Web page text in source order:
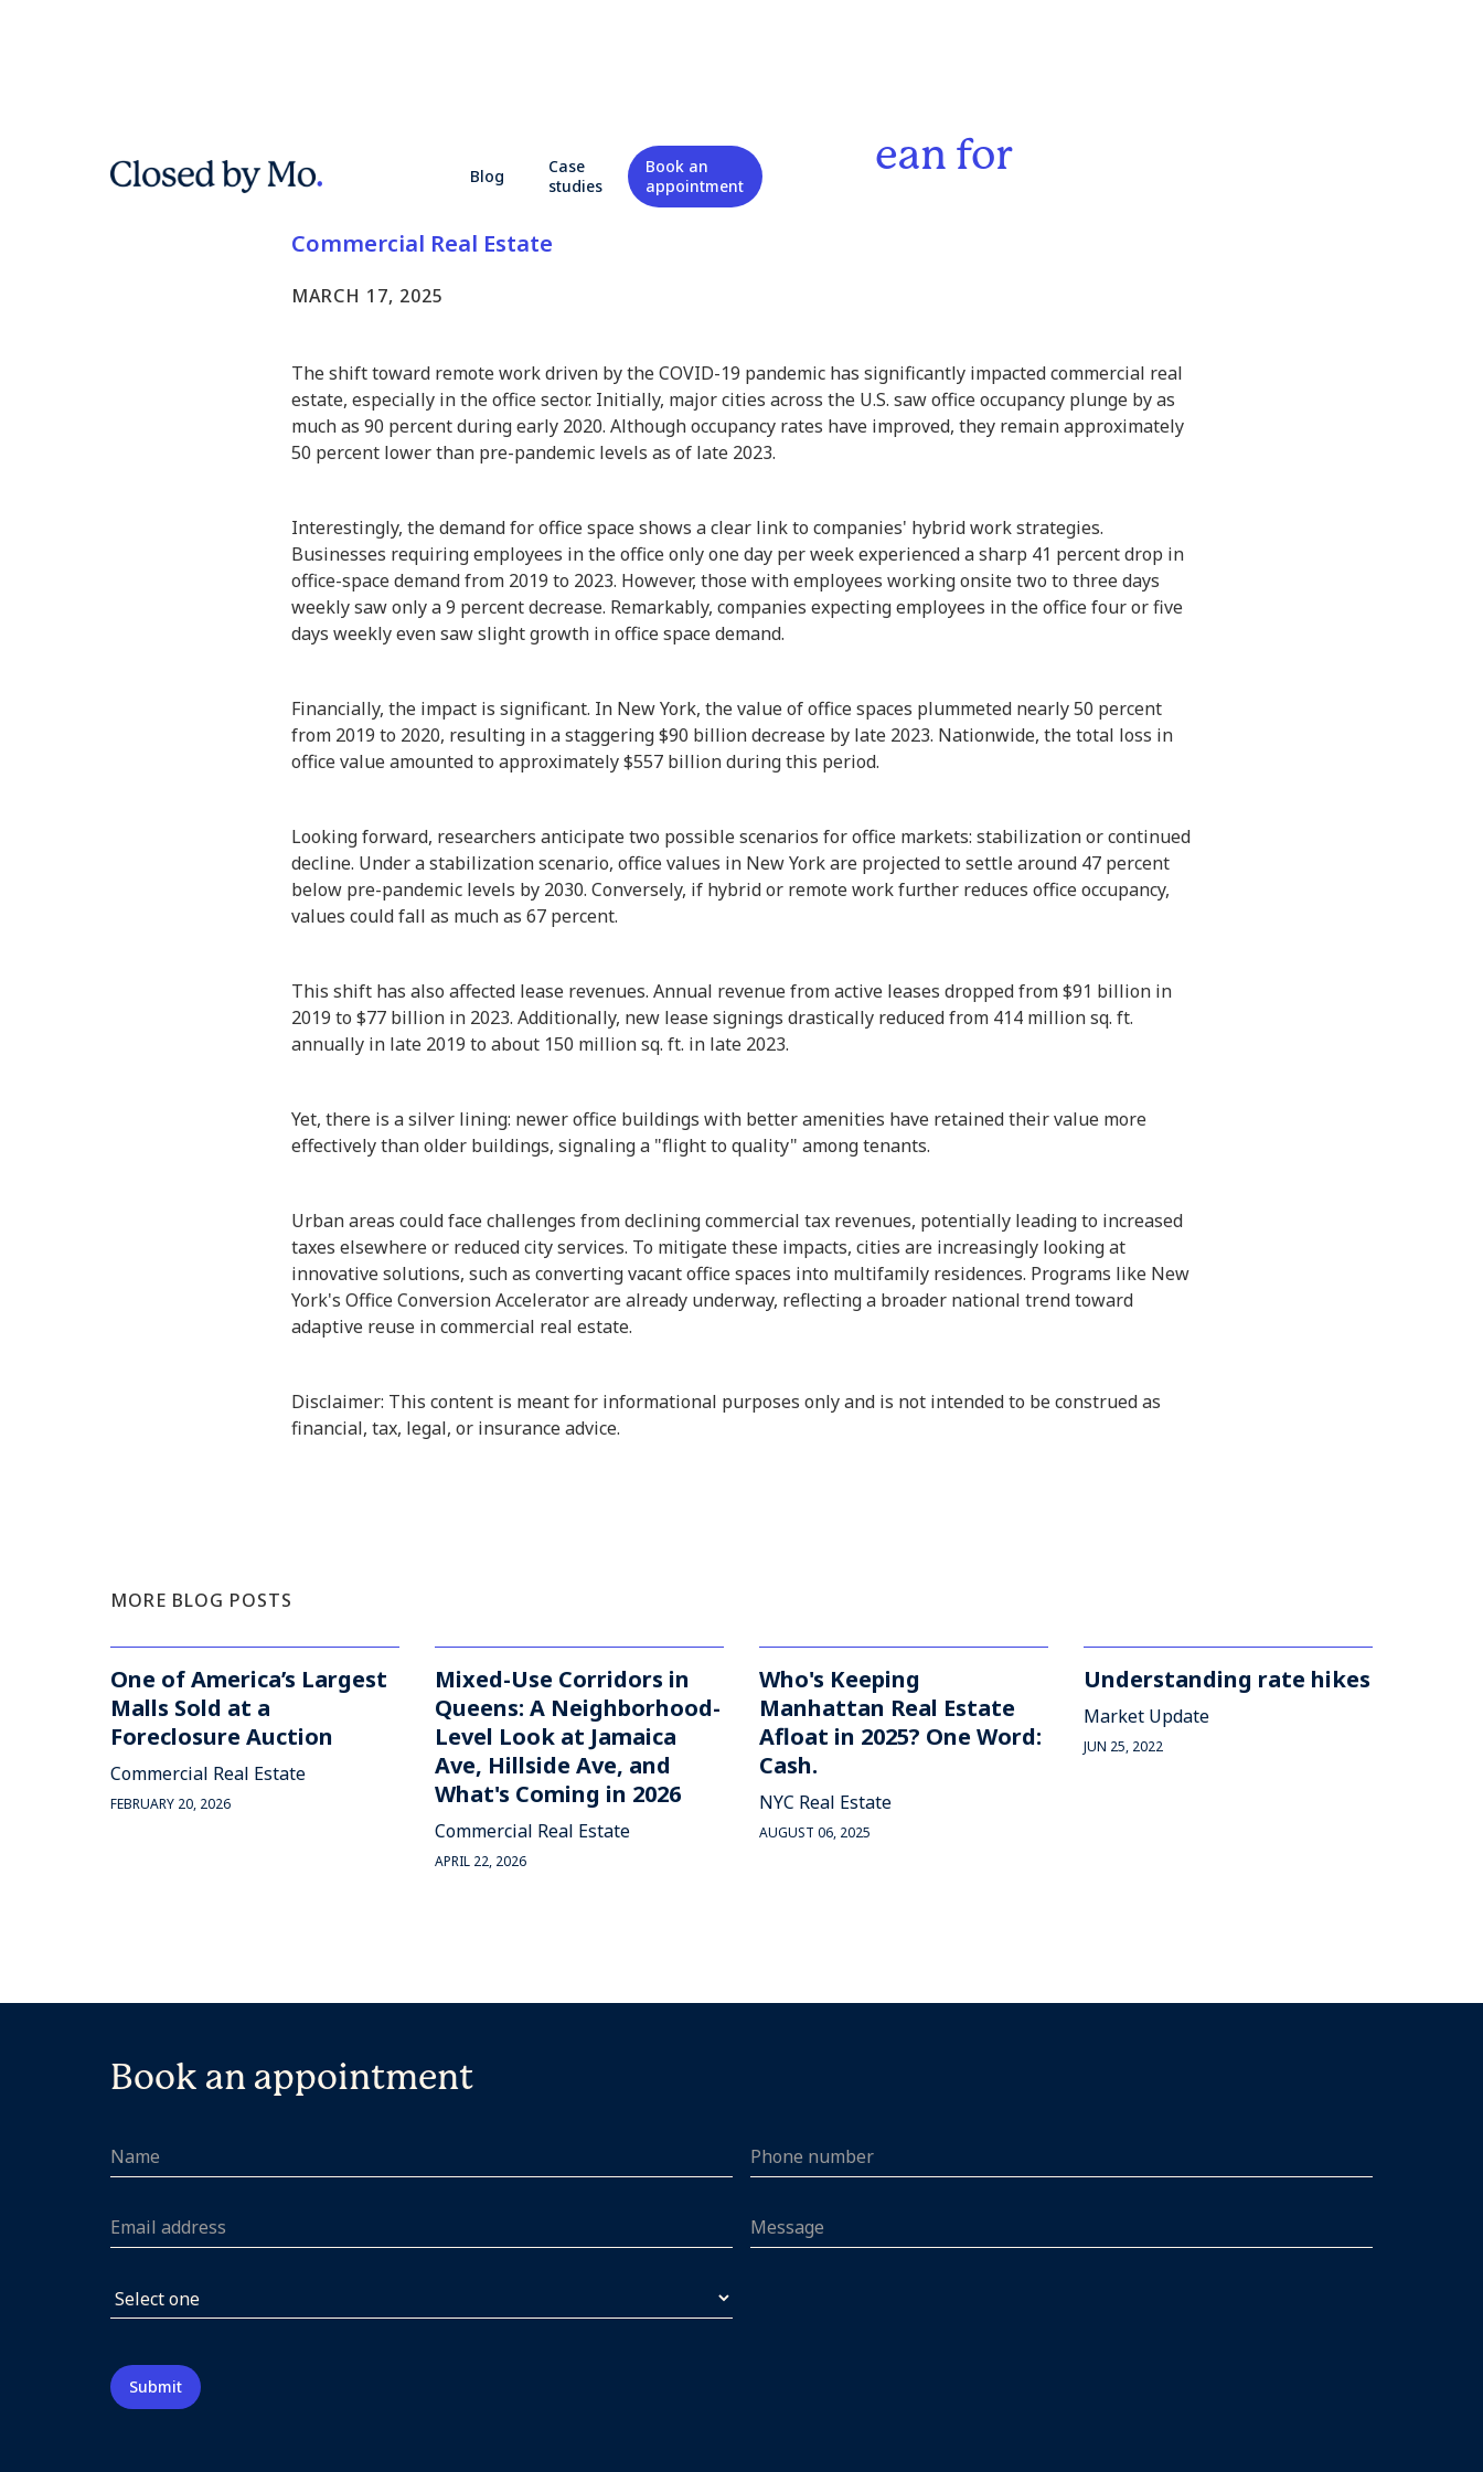
Blog
Case
studies
Book an
appointment
Hybrid Work: What Does It Mean for
Commercial Real Estate?
Commercial Real Estate
MARCH 17, 2025
The shift toward remote work driven by the COVID-19 pandemic has significantly impacted commercial real
estate, especially in the office sector. Initially, major cities across the U.S. saw office occupancy plunge by as
much as 90 percent during early 2020. Although occupancy rates have improved, they remain approximately
50 percent lower than pre-pandemic levels as of late 2023.
Interestingly, the demand for office space shows a clear link to companies' hybrid work strategies.
Businesses requiring employees in the office only one day per week experienced a sharp 41 percent drop in
office-space demand from 2019 to 2023. However, those with employees working onsite two to three days
weekly saw only a 9 percent decrease. Remarkably, companies expecting employees in the office four or five
days weekly even saw slight growth in office space demand.
Financially, the impact is significant. In New York, the value of office spaces plummeted nearly 50 percent
from 2019 to 2020, resulting in a staggering $90 billion decrease by late 2023. Nationwide, the total loss in
office value amounted to approximately $557 billion during this period.
Looking forward, researchers anticipate two possible scenarios for office markets: stabilization or continued
decline. Under a stabilization scenario, office values in New York are projected to settle around 47 percent
below pre-pandemic levels by 2030. Conversely, if hybrid or remote work further reduces office occupancy,
values could fall as much as 67 percent.
This shift has also affected lease revenues. Annual revenue from active leases dropped from $91 billion in
2019 to $77 billion in 2023. Additionally, new lease signings drastically reduced from 414 million sq. ft.
annually in late 2019 to about 150 million sq. ft. in late 2023.
Yet, there is a silver lining: newer office buildings with better amenities have retained their value more
effectively than older buildings, signaling a "flight to quality" among tenants.
Urban areas could face challenges from declining commercial tax revenues, potentially leading to increased
taxes elsewhere or reduced city services. To mitigate these impacts, cities are increasingly looking at
innovative solutions, such as converting vacant office spaces into multifamily residences. Programs like New
York's Office Conversion Accelerator are already underway, reflecting a broader national trend toward
adaptive reuse in commercial real estate.
Disclaimer: This content is meant for informational purposes only and is not intended to be construed as
financial, tax, legal, or insurance advice.
MORE BLOG POSTS
One of America’s Largest
Malls Sold at a
Foreclosure Auction
Commercial Real Estate
FEBRUARY 20, 2026
Mixed-Use Corridors in
Queens: A Neighborhood-
Level Look at Jamaica
Ave, Hillside Ave, and
What's Coming in 2026
Commercial Real Estate
APRIL 22, 2026
Who's Keeping
Manhattan Real Estate
Afloat in 2025? One Word:
Cash.
NYC Real Estate
AUGUST 06, 2025
Understanding rate hikes
Market Update
JUN 25, 2022
Book an appointment